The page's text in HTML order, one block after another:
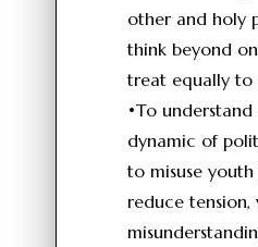
other and holy
think beyond
treat equally to
•To
dynamic of
to misuse
reduce tension,